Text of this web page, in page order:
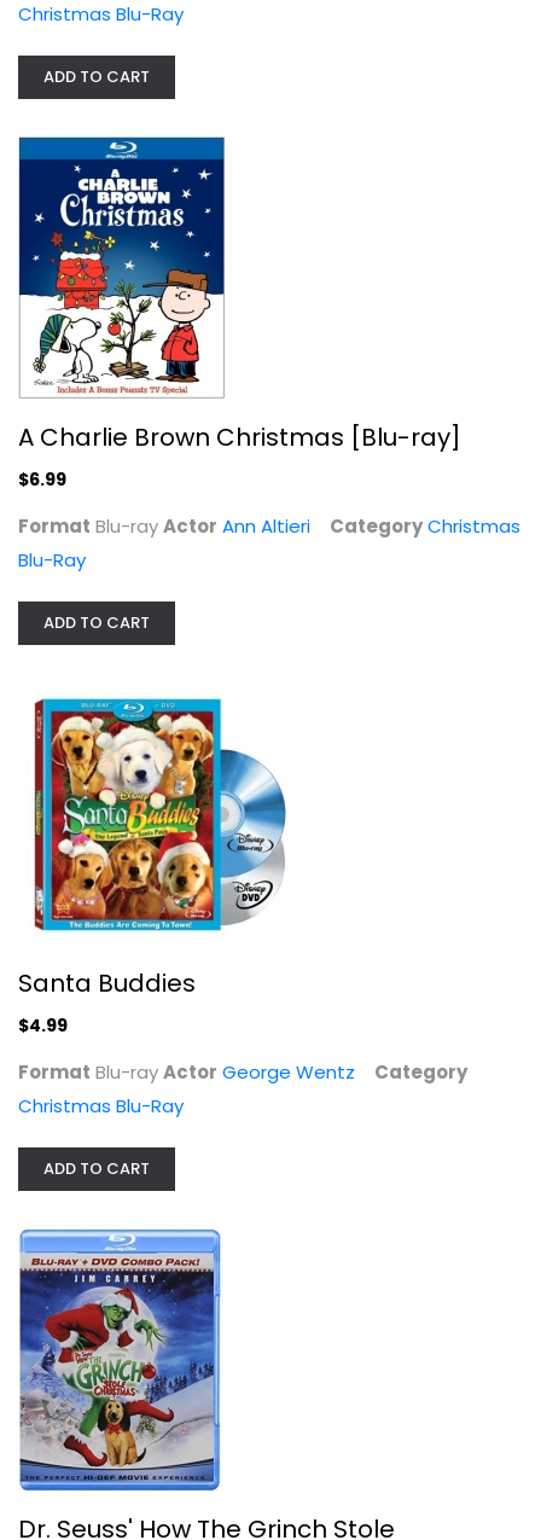
A Charlie Brown Christmas [Blu-ray]
Christmas Blu-Ray
Santa Buddies
George Wentz
Blu-ray
Christmas Blu-Ray
$4.99
Dr. Seuss' How The Grinch Stole...
Christmas Blu-Ray
Christmas Blu-Ray
ADD TO CART
A Charlie Brown Christmas [Blu-ray]
$6.99
Format Blu-rayActor Ann Altieri CategoryChristmas
Blu-Ray
ADD TO CART
Santa Buddies
$4.99
Format Blu-rayActor George Wentz
Category
Christmas Blu-Ray
ADD TO CART
Dr. Seuss' How The Grinch Stole